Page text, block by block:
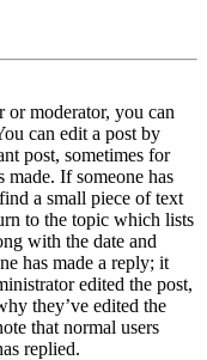
or moderator, you can
can edit a post by
post, sometimes for
If someone has
a small piece of text
to the topic which lists
with the date and
has made a reply; it
edited the post,
they’ve edited the
that normal users
replied.